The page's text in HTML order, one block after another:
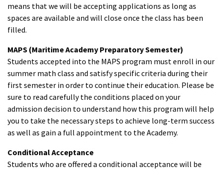
means that we will be accepting applications as long as
spaces are available and will close once the class has been
filled.
MAPS (Maritime Academy Preparatory Semester)
Students accepted into the MAPS program must enroll in our
summer math class and satisfy specific criteria during their
first semester in order to continue their education. Please be
sure to read carefully the conditions placed on your
admission decision to understand how this program will help
you to take the necessary steps to achieve long-term success
as well as gain a full appointment to the Academy.
Conditional Acceptance
Students who are offered a conditional acceptance will be